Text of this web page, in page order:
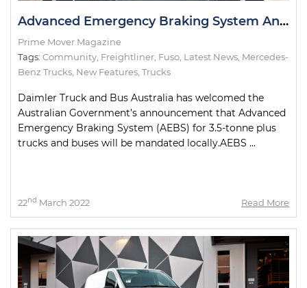
Advanced Emergency Braking System Announcement Welcomed by Daimler
Prime Mover Magazine
Tags: Community Freightliner Fuso Latest News Mercedes-
Benz Trucks New Features Trucks
Daimler Truck and Bus Australia has welcomed the
Australian Government’s announcement that Advanced
Emergency Braking System (AEBS) for 3.5-tonne plus
trucks and buses will be mandated locally.AEBS ...
22nd March 2022 Read More